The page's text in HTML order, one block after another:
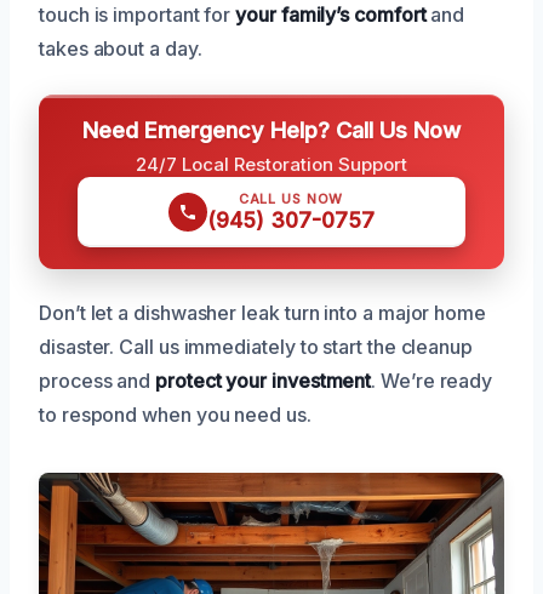
touch is important foryour family’s comfortand
takes about a day.
Need Emergency Help? Call Us Now
24/7 Local Restoration Support
CALL US NOW
(945) 307-0757
Don’t let a dishwasher leak turn into a major home
disaster. Call us immediately to start the cleanup
process and protect your investment. We’re ready
to respond when you need us.